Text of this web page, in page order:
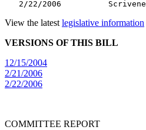
View the latest legislative information
VERSIONS OF THIS BILL
12/15/2004
2/21/2006
2/22/2006
COMMITTEE REPORT